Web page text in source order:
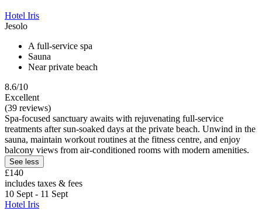
Hotel Iris
Jesolo
A full-service spa
Sauna
Near private beach
8.6/10
Excellent
(39 reviews)
Spa-focused sanctuary awaits with rejuvenating full-service
treatments after sun-soaked days at the private beach. Unwind in the
sauna, maintain workout routines at the fitness centre, and enjoy
balcony views from air-conditioned rooms with modern amenities.
See less
£140
includes taxes & fees
10 Sept - 11 Sept
Hotel Iris